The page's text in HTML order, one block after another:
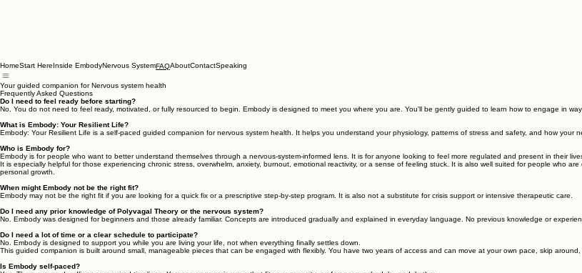
HomeStart HereInside EmbodyNervous SystemFAQAboutContactSpeaking
Your guided companion for Nervous system health
Frequently Asked Questions
Do I need to feel ready before starting?
No. You do not need to feel ready, motivated, or fully resourced to begin. Embody is designed to meet you where you are. You'll be gently guided to learn how to engage in
What is Embody: Your Resilient Life?
Embody: Your Resilient Life is a self-paced guided companion for nervous system health. It helps you understand your physiology, patterns of stress and safety, and how your
Who is Embody for?
Embody is for people who want to better understand themselves through a nervous-system-informed lens. It is for anyone looking to feel more regulated and present in their lives.
It is especially helpful for those experiencing chronic stress, overwhelm, anxiety, burnout, emotional reactivity, or a sense of feeling stuck. It is also well suited for people who
personal growth.
When might Embody not be the right fit?
Embody may not be the right fit if you are looking for a quick fix or a prescriptive step-by-step program. It is also not a substitute for crisis support or intensive therapeutic care.
Do I need any prior knowledge of Polyvagal Theory or the nervous system?
No. Embody was designed for beginners and those already familiar. Concepts are introduced gradually and explained in everyday language. No previous knowledge or